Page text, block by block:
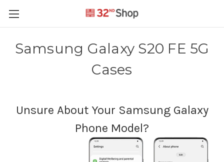
Samsung Galaxy S20 FE 5G
Cases
Unsure About Your Samsung Galaxy
Phone Model?